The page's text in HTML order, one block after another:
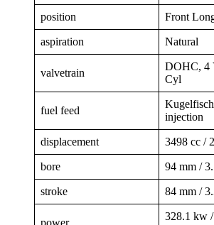
position Front
aspiration Natural
valvetrain
DOHC, 4
Cyl
fuel feed
injection
displacement 3498 cc /
bore 94 mm /
stroke 84 mm /
power
328.1 kw